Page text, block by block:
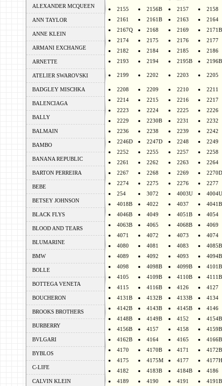
ALEXANDER MCQUEEN
ANN TAYLOR
ANNE KLEIN
ARMANI EXCHANGE
ARNETTE
ATELIER SWAROVSKI
BADGLEY MISCHKA
BALENCIAGA
BALLY
BALMAIN
BAMBO
BANANA REPUBLIC
BARTON PERREIRA
BEBE
BETSEY JOHNSON
BLACK FLYS
BLOOD AND TEARS
BLUMARINE
BMW
BOLLE
BOTTEGA VENETA
BOUCHERON
BROOKS BROTHERS
BURBERRY
BVLGARI
BYBLOS
C-LIFE
CALVIN KLEIN
2155 2156B 2157
2158
2161
2161B 2163
2164
2167Q
2168 2169
2171B
2174
2175 2176
2177
2182
2184 2185
2186
2193
2194 2195B 2196B
2199 2202 2203 2205
2208 2209 2210
2211
2214
2215 2216
2217
2223
2224 2225
2226
2229
2230B 2231
2232
2236
2238 2239
2242
2246D
2247D 2248
2249
2252
2255 2257
2258
2261
2262 2263
2264
2267
2268 2269
2270D
2274
2275 2276
2277
254
3072 4003U
4004U
4018B
4022 4037
4041B
4046B
4049 4051B
4054
4063B
4065 4068B
4069
4071
4072 4073
4074
4080
4081 4083
4085B
4089
4092 4093
4094B
4098
4098B 4099B
4101B
4105
4109B 4110B
4111B
4115
4116B 4126
4127
4131B
4132B 4133B
4134
4142B
4143B 4145B
4146
4148B
4149B 4152
4154B
4156B
4157 4158
4159B
4162B
4164 4165
4166B
4170
4170B 4171
4172B
4175
4175M 4177
4177H
4182
4183B 4184B
4186
4189
4190 4191
4191B